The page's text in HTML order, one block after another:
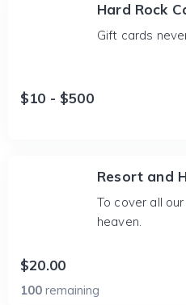
Hard Rock
Gift cards
$10 - $500
Resort and
To cover all
heaven.
$20.00
100 remaining